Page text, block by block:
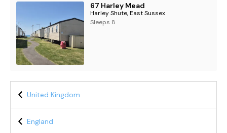
67 Harley Mead
Harley Shute, East Sussex
Sleeps 8
United Kingdom
England